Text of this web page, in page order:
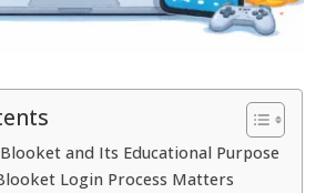
and Its Educational Purpose
Login Process Matters